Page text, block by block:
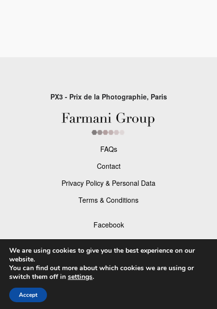
PX3 - Prix de la Photographie, Paris
FAQs
Contact
Privacy Policy & Personal Data
Terms & Conditions
Facebook
Instagram
© 2026 P×3 - The Prix de la Photographie Paris
We are using cookies to give you the best experience on our
website.
You can find out more about which cookies we are using or
switch them off in settings.
Accept